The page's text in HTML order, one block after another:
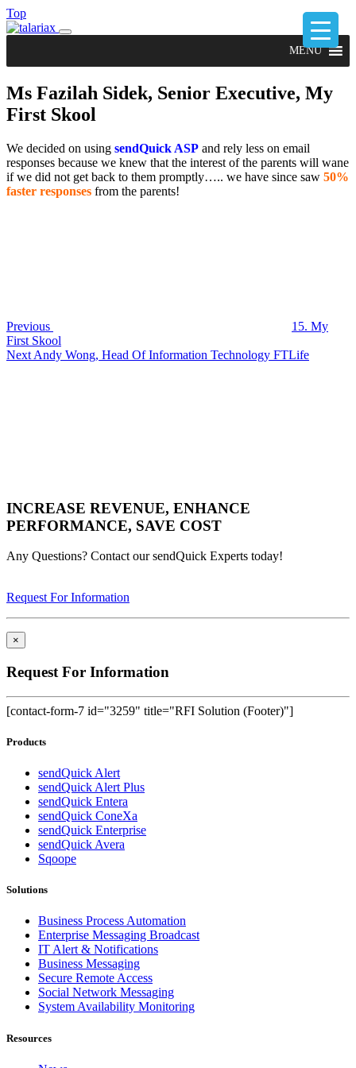
Top
MENU
Ms Fazilah Sidek, Senior Executive, My
First Skool
We decided on using sendQuick ASP and rely less on email
responses because we knew that the interest of the parents will wane
if we did not get back to them promptly….. we have since saw 50%
faster responses from the parents!
Previous
15. My
First Skool
Next
Next Andy Wong, Head Of Information Technology FTLife
INCREASE REVENUE, ENHANCE
PERFORMANCE, SAVE COST
Any Questions? Contact our sendQuick Experts today!
Request For Information
×
Request For Information
[contact-form-7 id="3259" title="RFI Solution (Footer)"]
Products
sendQuick Alert
sendQuick Alert Plus
sendQuick Entera
sendQuick ConeXa
sendQuick Enterprise
sendQuick Avera
Sqoope
Solutions
Business Process Automation
Enterprise Messaging Broadcast
IT Alert & Notifications
Business Messaging
Secure Remote Access
Social Network Messaging
System Availability Monitoring
Resources